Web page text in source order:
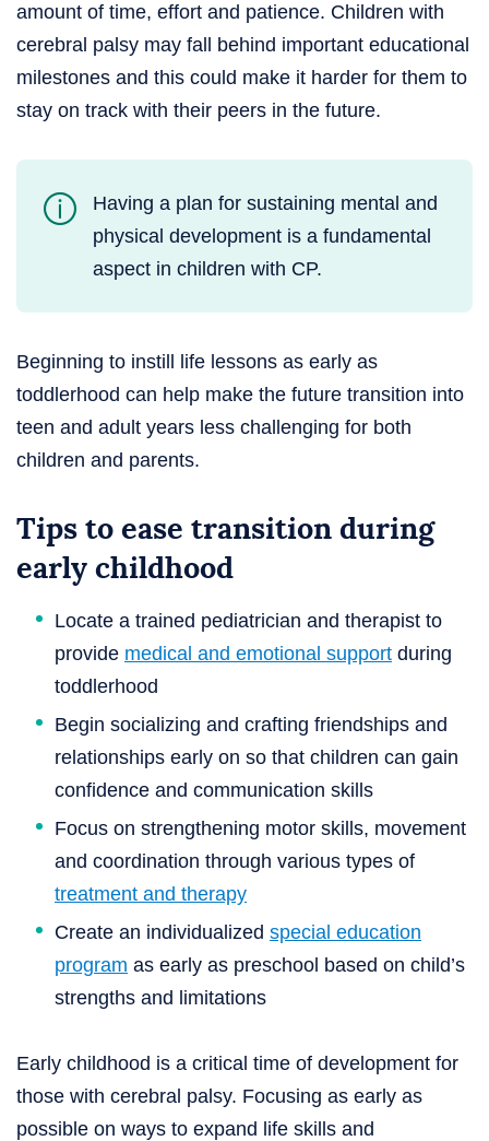
amount of time, effort and patience. Children with
cerebral palsy may fall behind important educational
milestones and this could make it harder for them to
stay on track with their peers in the future.
Having a plan for sustaining mental and
physical development is a fundamental
aspect in children with CP.
Beginning to instill life lessons as early as
toddlerhood can help make the future transition into
teen and adult years less challenging for both
children and parents.
Tips to ease transition during
early childhood
Locate a trained pediatrician and therapist to
provide medical and emotional support during
toddlerhood
Begin socializing and crafting friendships and
relationships early on so that children can gain
confidence and communication skills
Focus on strengthening motor skills, movement
and coordination through various types of
treatment and therapy
Create an individualized special education
program as early as preschool based on child’s
strengths and limitations
Early childhood is a critical time of development for
those with cerebral palsy. Focusing as early as
possible on ways to expand life skills and